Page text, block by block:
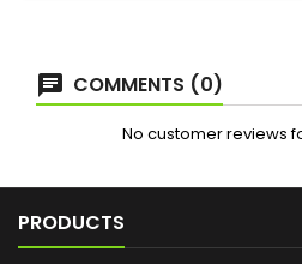
COMMENTS (0)
No customer reviews
PRODUCTS